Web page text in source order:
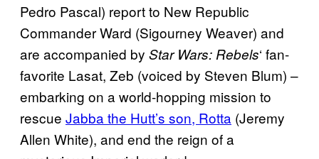
Pedro Pascal) report to New Republic
Commander Ward (Sigourney Weaver) and
are accompanied by Star Wars: Rebels‘ fan-
favorite Lasat, Zeb (voiced by Steven Blum) –
embarking on a world-hopping mission to
rescue Jabba the Hutt’s son, Rotta (Jeremy
Allen White), and end the reign of a